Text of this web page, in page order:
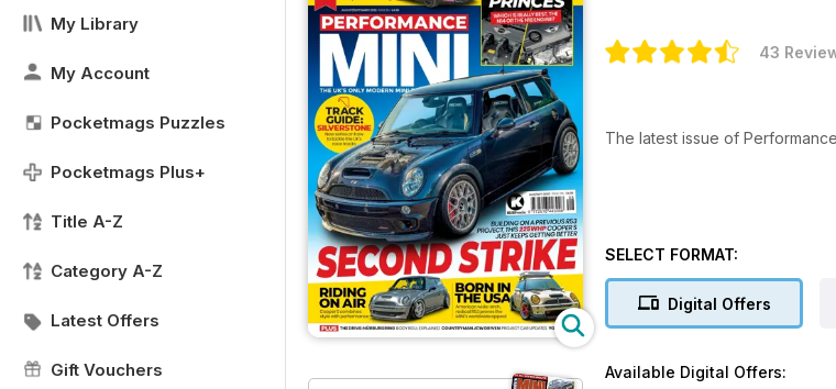
My Library
My Account
Pocketmags Puzzles
Pocketmags Plus+
Title A-Z
Category A-Z
Latest Offers
Gift Vouchers
43
The latest issue of
SELECT FORMAT:
Digital Offers
Available Digital Offers: